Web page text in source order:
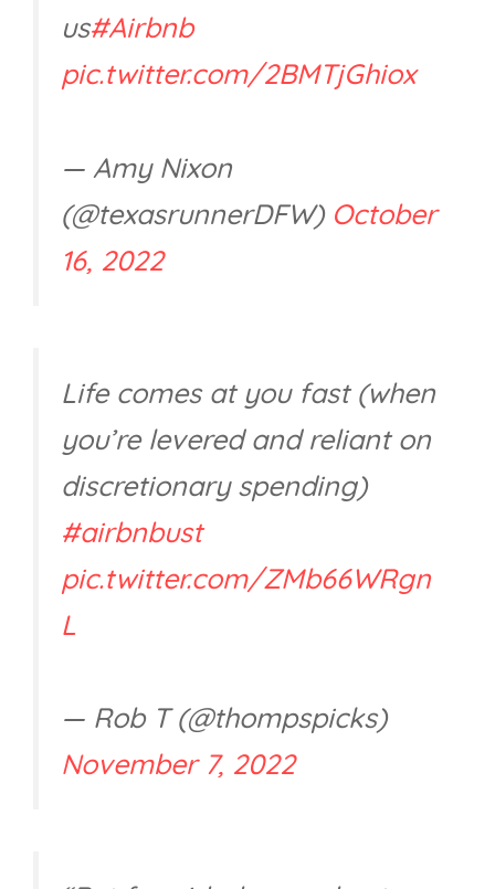
us#Airbnb
pic.twitter.com/2BMTjGhiox
— Amy Nixon
(@texasrunnerDFW) October
16, 2022
Life comes at you fast (when
you’re levered and reliant on
discretionary spending)
#airbnbust
pic.twitter.com/ZMb66WRgn
L
— Rob T (@thompspicks)
November 7, 2022